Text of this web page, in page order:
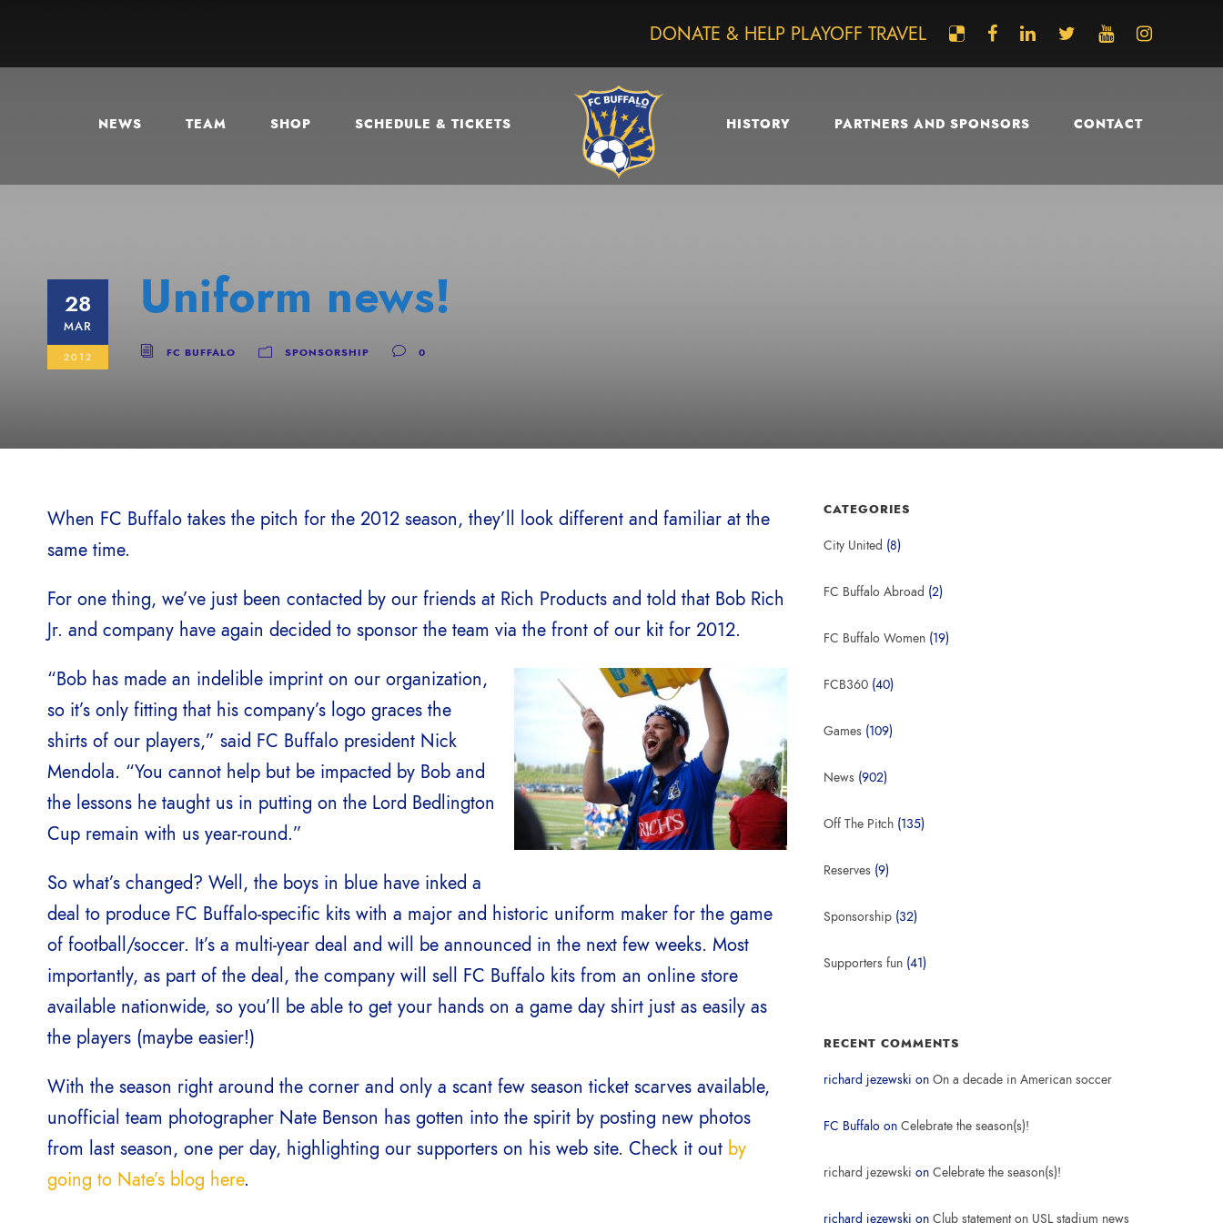
DONATE & HELP PLAYOFF TRAVEL
NEWS TEAM SHOP SCHEDULE & TICKETS HISTORY PARTNERS AND SPONSORS CONTACT
28
MAR
2012
Uniform news!
FC BUFFALO SPONSORSHIP 0
When FC Buffalo takes the pitch for the 2012 season, they’ll look different and familiar at the
same time.
For one thing, we’ve just been contacted by our friends at Rich Products and told that Bob Rich
Jr. and company have again decided to sponsor the team via the front of our kit for 2012.
“Bob has made an indelible imprint on our organization,
so it’s only fitting that his company’s logo graces the
shirts of our players,” said FC Buffalo president Nick
Mendola. “You cannot help but be impacted by Bob and
the lessons he taught us in putting on the Lord Bedlington
Cup remain with us year-round.”
So what’s changed? Well, the boys in blue have inked a
deal to produce FC Buffalo-specific kits with a major and historic uniform maker for the game
of football/soccer. It’s a multi-year deal and will be announced in the next few weeks. Most
importantly, as part of the deal, the company will sell FC Buffalo kits from an online store
available nationwide, so you’ll be able to get your hands on a game day shirt just as easily as
the players (maybe easier!)
With the season right around the corner and only a scant few season ticket scarves available,
unofficial team photographer Nate Benson has gotten into the spirit by posting new photos
from last season, one per day, highlighting our supporters on his web site. Check it out by
going to Nate’s blog here.
CATEGORIES
City United (8)
FC Buffalo Abroad (2)
FC Buffalo Women (19)
FCB360 (40)
Games (109)
News (902)
Off The Pitch (135)
Reserves (9)
Sponsorship (32)
Supporters fun (41)
RECENT COMMENTS
richard jezewski onOn a decade in American soccer
FC Buffalo onCelebrate the season(s)!
richard jezewski onCelebrate the season(s)!
richard jezewski onClub statement on USL stadium news